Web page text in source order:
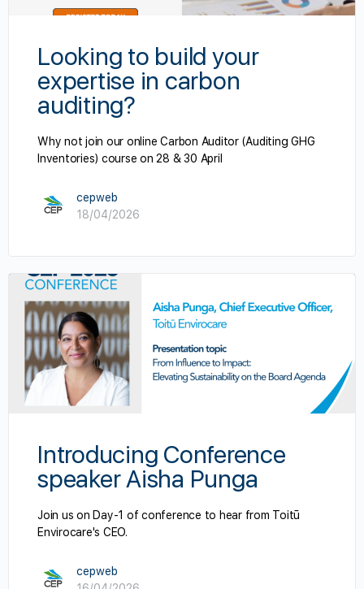
Looking to build your
expertise in carbon
auditing?
Why not join our online Carbon Auditor (Auditing GHG
Inventories) course on 28 & 30 April
cepweb
18/04/2026
Introducing Conference
speaker Aisha Punga
Join us on Day-1 of conference to hear from Toitū
Envirocare's CEO.
cepweb